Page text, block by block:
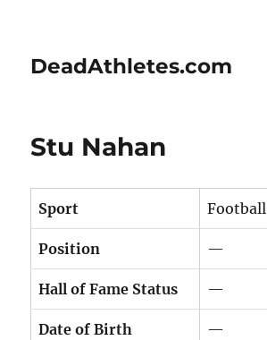
DeadAthletes.com
Stu Nahan
Sport Football
Position —
Hall of Fame Status —
Date of Birth —